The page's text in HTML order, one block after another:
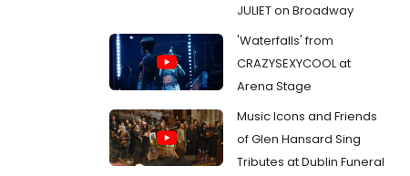
JULIET on Broadway
'Waterfalls' from
CRAZYSEXYCOOL at
Arena Stage
Music Icons and Friends
of Glen Hansard Sing
Tributes at Dublin Funeral